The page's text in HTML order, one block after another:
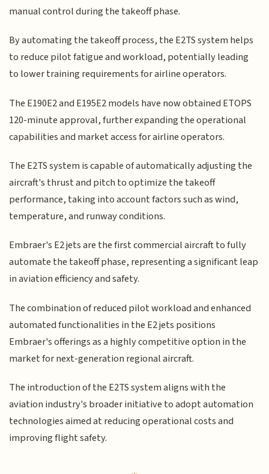
manual control during the takeoff phase.
By automating the takeoff process, the E2TS system helps
to reduce pilot fatigue and workload, potentially leading
to lower training requirements for airline operators.
The E190E2 and E195E2 models have now obtained ETOPS
120-minute approval, further expanding the operational
capabilities and market access for airline operators.
The E2TS system is capable of automatically adjusting the
aircraft's thrust and pitch to optimize the takeoff
performance, taking into account factors such as wind,
temperature, and runway conditions.
Embraer's E2 jets are the first commercial aircraft to fully
automate the takeoff phase, representing a significant leap
in aviation efficiency and safety.
The combination of reduced pilot workload and enhanced
automated functionalities in the E2 jets positions
Embraer's offerings as a highly competitive option in the
market for next-generation regional aircraft.
The introduction of the E2TS system aligns with the
aviation industry's broader initiative to adopt automation
technologies aimed at reducing operational costs and
improving flight safety.